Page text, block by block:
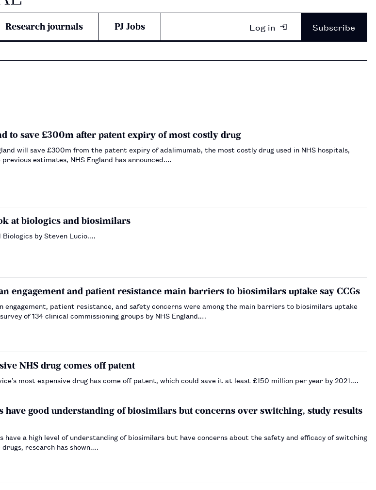
Research journals PJ Jobs Log in Subscribe
to save £300m after patent expiry of most costly drug
will save £300m from the patent expiry of adalimumab, the most costly drug used in NHS hospitals,
estimates, NHS England has announced.…
at biologics and biosimilars
Biologics by Steven Lucio.…
engagement and patient resistance main barriers to biosimilars uptake say CCGs
engagement, patient resistance, and safety concerns were among the main barriers to biosimilars uptake
of 134 clinical commissioning groups by NHS England.…
NHS drug comes off patent
most expensive drug has come off patent, which could save it at least £150 million per year by 2021.…
have good understanding of biosimilars but concerns over switching, study results
have a high level of understanding of biosimilars but have concerns about the safety and efficacy of switching
research has shown.…